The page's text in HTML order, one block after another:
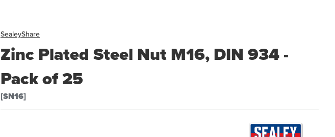
SealeyShare
Zinc Plated Steel Nut M16, DIN 934 -
Pack of 25
[SN16]